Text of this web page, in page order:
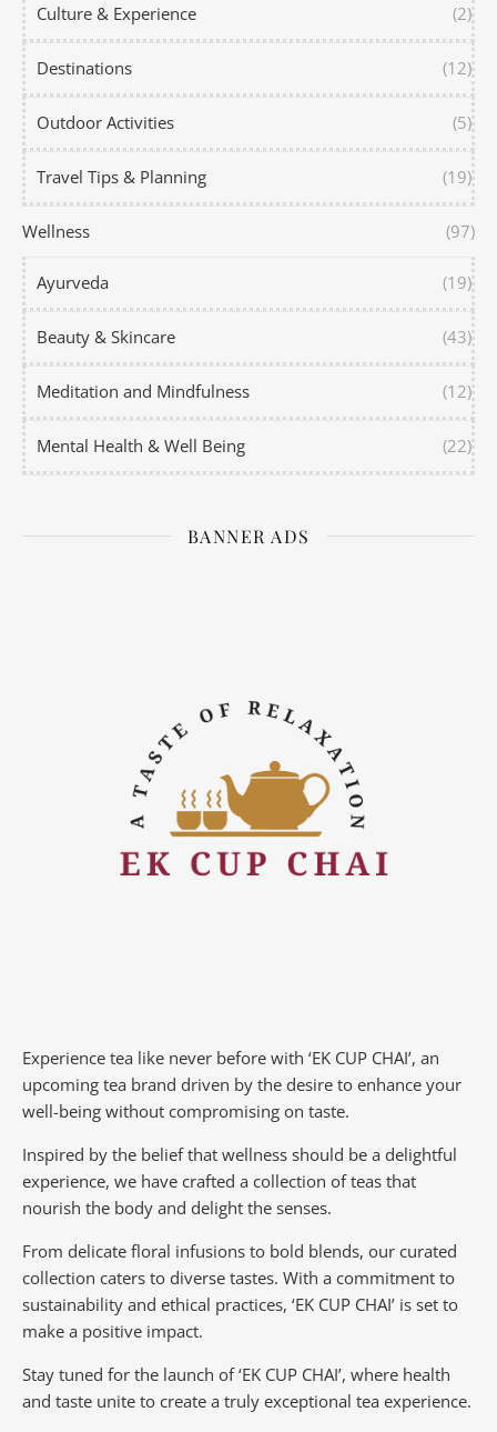
Culture & Experience (2)
Destinations (12)
Outdoor Activities (5)
Travel Tips & Planning (19)
Wellness (97)
Ayurveda (19)
Beauty & Skincare (43)
Meditation and Mindfulness (12)
Mental Health & Well Being (22)
BANNER ADS
Experience tea like never before with ‘EK CUP CHAI’, an
upcoming tea brand driven by the desire to enhance your
well-being without compromising on taste.
Inspired by the belief that wellness should be a delightful
experience, we have crafted a collection of teas that
nourish the body and delight the senses.
From delicate floral infusions to bold blends, our curated
collection caters to diverse tastes. With a commitment to
sustainability and ethical practices, ‘EK CUP CHAI’ is set to
make a positive impact.
Stay tuned for the launch of ‘EK CUP CHAI’, where health
and taste unite to create a truly exceptional tea experience.